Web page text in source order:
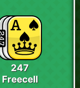
247
Freecell